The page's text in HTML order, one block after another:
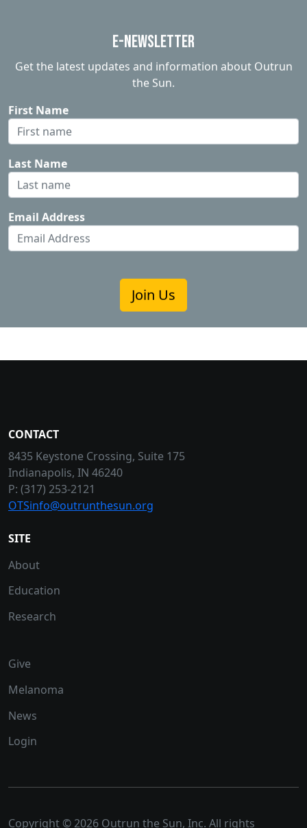
E-Newsletter
Get the latest updates and information about Outrun
the Sun.
First Name
Last Name
Email Address
Join Us
CONTACT
8435 Keystone Crossing, Suite 175
Indianapolis, IN 46240
P: (317) 253-2121
OTSinfo@outrunthesun.org
SITE
About
Education
Research
Give
Melanoma
News
Login
Copyright © 2026 Outrun the Sun, Inc. All rights